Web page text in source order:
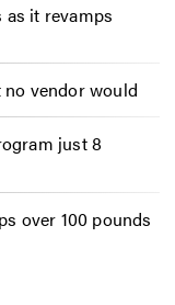
it revamps
vendor would
just 8
over 100 pounds